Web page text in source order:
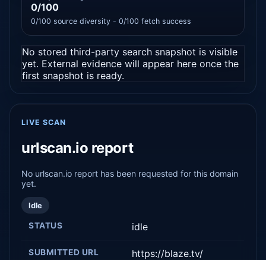
0/100
0/100 source diversity - 0/100 fetch success
No stored third-party search snapshot is visible
yet. External evidence will appear here once the
first snapshot is ready.
LIVE SCAN
urlscan.io report
No urlscan.io report has been requested for this domain
yet.
Idle
STATUS idle
SUBMITTED URL https://blaze.tv/